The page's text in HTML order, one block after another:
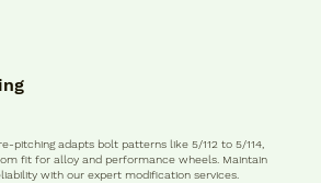
pitching adapts bolt patterns like 5/112 to 5/114,
fit for alloy and performance wheels. Maintain
with our expert modification services.